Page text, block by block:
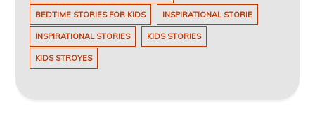
BEDTIME STORIES FOR KIDS INSPIRATIONAL STORIE
INSPIRATIONAL STORIES KIDS STORIES
KIDS STROYES